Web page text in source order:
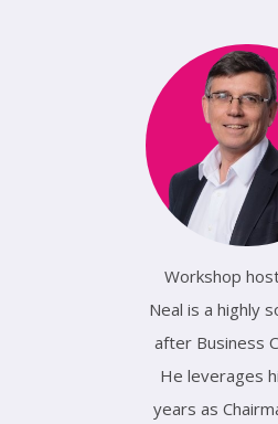
Workshop
Neal is a highly
after Business
He leverages
years as